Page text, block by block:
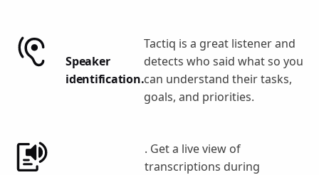
Speaker
identification.
Tactiq is a great listener and
detects who said what so you
can understand their tasks,
goals, and priorities.
. Get a live view of
transcriptions during